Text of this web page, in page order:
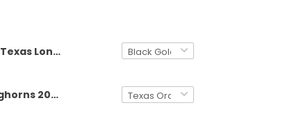
Men's Texas Longhorns 2026 World Series Vapor Premier Limited Jersey V2 - All Stitched
Men's Texas Longhorns 2026 World Series Vapor Premier Limited Jersey - All Stitched